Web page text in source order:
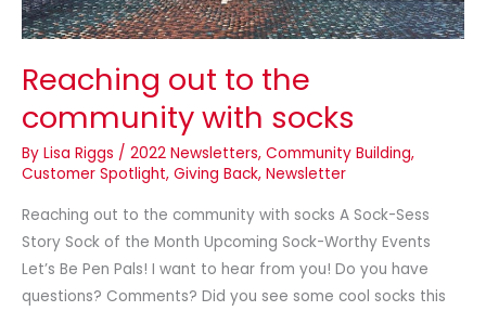
Reaching out to the
community with socks
By Lisa Riggs / 2022 Newsletters, Community Building,
Customer Spotlight, Giving Back, Newsletter
Reaching out to the community with socks A Sock-Sess
Story Sock of the Month Upcoming Sock-Worthy Events
Let’s Be Pen Pals! I want to hear from you! Do you have
questions? Comments? Did you see some cool socks this
socks